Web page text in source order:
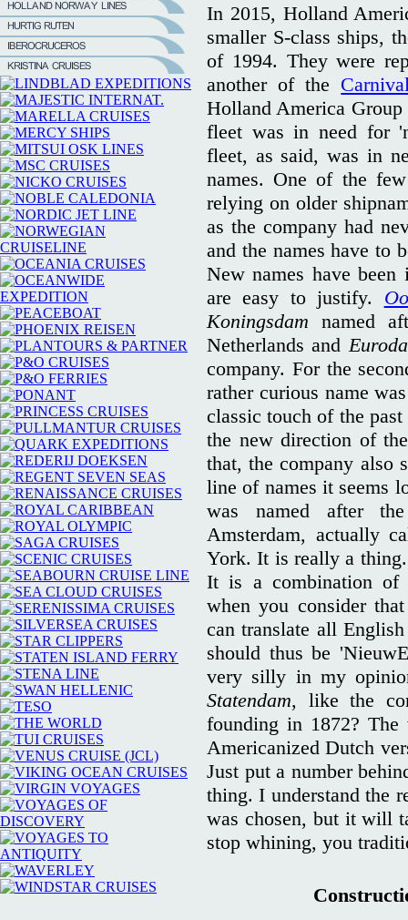
In 2015, Holland
smaller S-class ships,
of 1994. They were
another of the
Holland America
fleet was in need for
fleet, as said, was in
names. One of the
relying on older
as the company had
and the names have to
New names have
are easy to justify.
Koningsdam named
Netherlands and
company. For the
rather curious name
classic touch of the
the new direction of
that, the company also
line of names it seems
was named after
Amsterdam, actually
York. It is really a
It is a combination of
when you consider
can translate all
should thus be
very silly in my
Statendam, like the
founding in 1872?
Americanized Dutch
Just put a number
thing. I understand the
was chosen, but it will
stop whining, you